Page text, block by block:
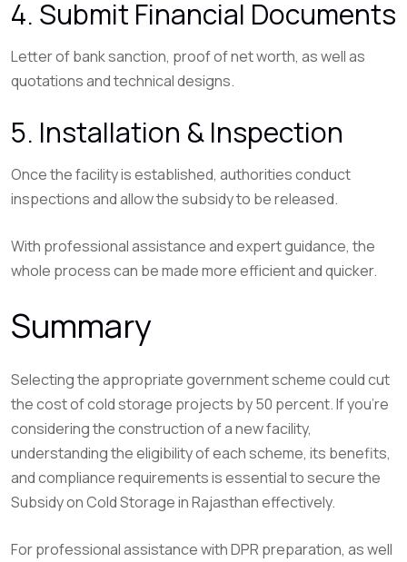
4. Submit Financial Documents
Letter of bank sanction, proof of net worth, as well as
quotations and technical designs.
5. Installation & Inspection
Once the facility is established, authorities conduct
inspections and allow the subsidy to be released.
With professional assistance and expert guidance, the
whole process can be made more efficient and quicker.
Summary
Selecting the appropriate government scheme could cut
the cost of cold storage projects by 50 percent. If you’re
considering the construction of a new facility,
understanding the eligibility of each scheme, its benefits,
and compliance requirements is essential to secure the
Subsidy on Cold Storage in Rajasthan effectively.
For professional assistance with DPR preparation, as well